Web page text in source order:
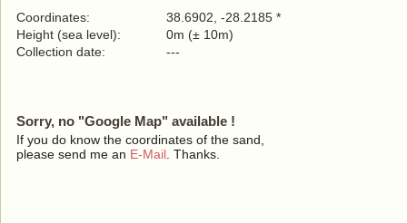
Coordinates:
38.6902, -28.2185 *
Height (sea level):
0m (± 10m)
Collection date:
---
Sorry, no "Google Map" available !
If you do know the coordinates of the sand,
please send me an E-Mail . Thanks.